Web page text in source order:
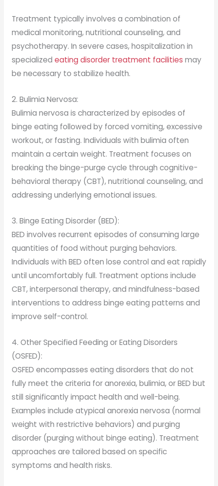
Treatment typically involves a combination of
medical monitoring, nutritional counseling, and
psychotherapy. In severe cases, hospitalization in
specialized eating disorder treatment facilities may
be necessary to stabilize health.
2. Bulimia Nervosa:
Bulimia nervosa is characterized by episodes of
binge eating followed by forced vomiting, excessive
workout, or fasting. Individuals with bulimia often
maintain a certain weight. Treatment focuses on
breaking the binge-purge cycle through cognitive-
behavioral therapy (CBT), nutritional counseling, and
addressing underlying emotional issues.
3. Binge Eating Disorder (BED):
BED involves recurrent episodes of consuming large
quantities of food without purging behaviors.
Individuals with BED often lose control and eat rapidly
until uncomfortably full. Treatment options include
CBT, interpersonal therapy, and mindfulness-based
interventions to address binge eating patterns and
improve self-control.
4. Other Specified Feeding or Eating Disorders
(OSFED):
OSFED encompasses eating disorders that do not
fully meet the criteria for anorexia, bulimia, or BED but
still significantly impact health and well-being.
Examples include atypical anorexia nervosa (normal
weight with restrictive behaviors) and purging
disorder (purging without binge eating). Treatment
approaches are tailored based on specific
symptoms and health risks.